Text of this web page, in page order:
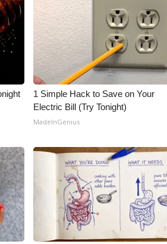
1 Simple Hack to Save on Your
Electric Bill (Try Tonight)
MadeInGenius